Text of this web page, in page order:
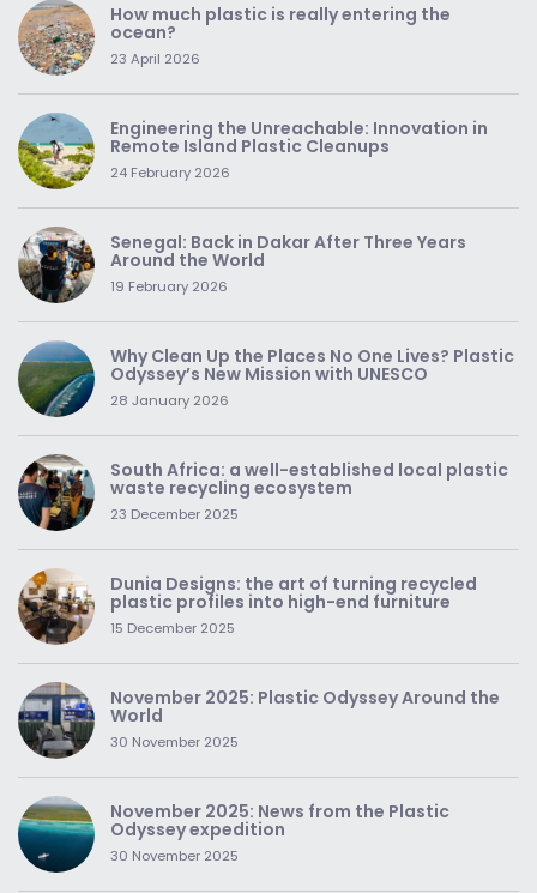
How much plastic is really entering the
ocean?
23 April 2026
Engineering the Unreachable: Innovation in
Remote Island Plastic Cleanups
24 February 2026
Senegal: Back in Dakar After Three Years
Around the World
19 February 2026
Why Clean Up the Places No One Lives? Plastic
Odyssey’s New Mission with UNESCO
28 January 2026
South Africa: a well-established local plastic
waste recycling ecosystem
23 December 2025
Dunia Designs: the art of turning recycled
plastic profiles into high-end furniture
15 December 2025
November 2025: Plastic Odyssey Around the
World
30 November 2025
November 2025: News from the Plastic
Odyssey expedition
30 November 2025